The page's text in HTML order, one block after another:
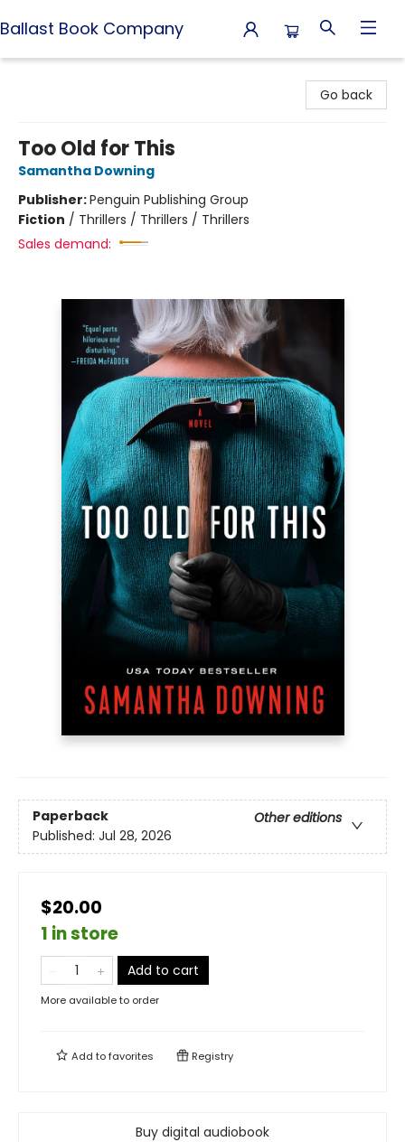
Ballast Book Company
Go back
Too Old for This
Samantha Downing
Publisher:Penguin Publishing Group
Fiction / Thrillers / Thrillers / Thrillers
Sales demand:
Paperback
Other editions
Published: Jul 28, 2026
$20.00
1 in store
Add to cart
More available to order
Add tofavorites Registry
Buy digital audiobook